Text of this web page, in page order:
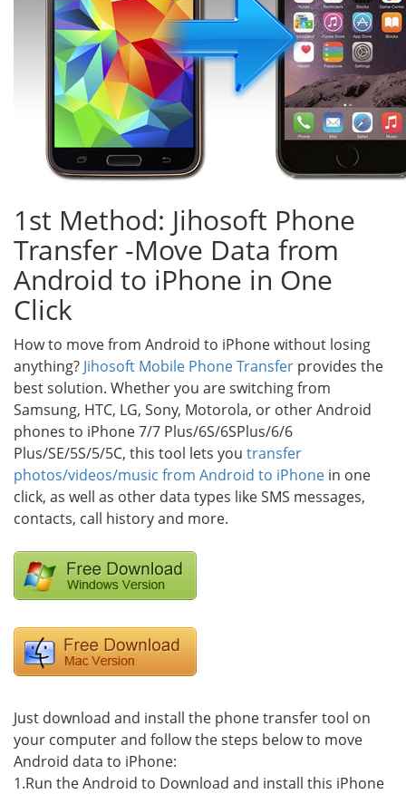
1st Method: Jihosoft Phone
Transfer -Move Data from
Android to iPhone in One
Click
How to move from Android to iPhone without losing
anything? Jihosoft Mobile Phone Transfer provides the
best solution. Whether you are switching from
Samsung, HTC, LG, Sony, Motorola, or other Android
phones to iPhone 7/7 Plus/6S/6SPlus/6/6
Plus/SE/5S/5/5C, this tool lets you transfer
photos/videos/music from Android to iPhone in one
click, as well as other data types like SMS messages,
contacts, call history and more.
Just download and install the phone transfer tool on
your computer and follow the steps below to move
Android data to iPhone:
1.Run the Android to Download and install this iPhone